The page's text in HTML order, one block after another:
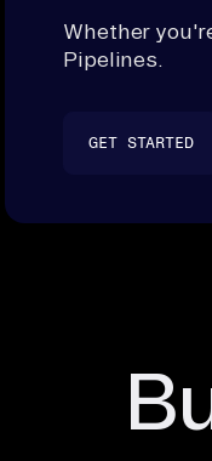
Whether
Pipelines.
GET STARTED